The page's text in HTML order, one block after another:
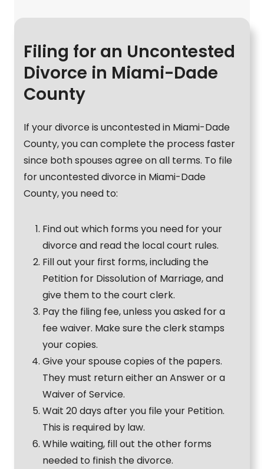
Filing for an Uncontested
Divorce in Miami-Dade
County
If your divorce is uncontested in Miami-Dade
County, you can complete the process faster
since both spouses agree on all terms. To file
for uncontested divorce in Miami-Dade
County, you need to:
Find out which forms you need for your
divorce and read the local court rules.
Fill out your first forms, including the
Petition for Dissolution of Marriage, and
give them to the court clerk.
Pay the filing fee, unless you asked for a
fee waiver. Make sure the clerk stamps
your copies.
Give your spouse copies of the papers.
They must return either an Answer or a
Waiver of Service.
Wait 20 days after you file your Petition.
This is required by law.
While waiting, fill out the other forms
needed to finish the divorce.